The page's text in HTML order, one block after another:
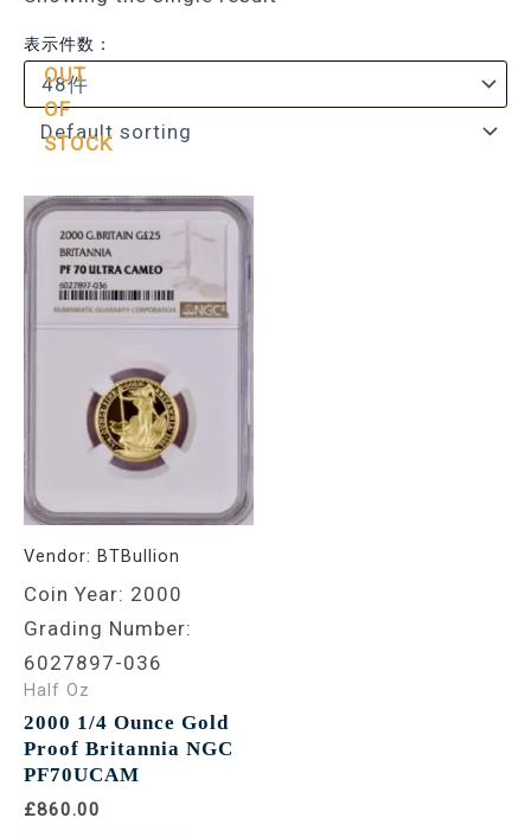
表示件数：
OUT
OF
STOCK
Vendor: BTBullion
Coin Year: 2000
Grading Number:
6027897-036
Half Oz
2000 1/4 Ounce Gold
Proof Britannia NGC
PF70UCAM
£860.00